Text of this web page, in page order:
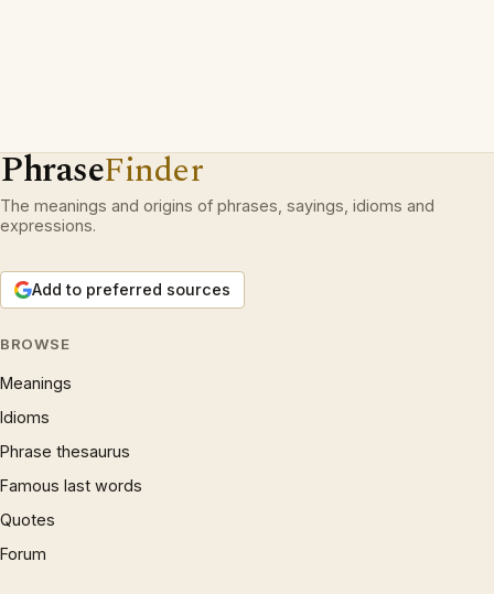
PhraseFinder
The meanings and origins of phrases, sayings, idioms and
expressions.
Add to preferred sources
BROWSE
Meanings
Idioms
Phrase thesaurus
Famous last words
Quotes
Forum